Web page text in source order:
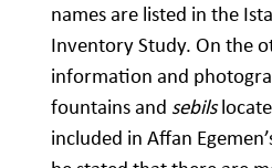
names are listed in the
Inventory Study. On the
information and
fountains and sebils
included in Affan